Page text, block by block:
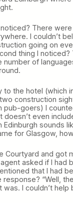
There
I couldn’t
going on
thing I noticed?
number of
to the hotel (which
construction
pub-goers) I
doesn’t even
Edinburgh sounds
for Glasgow,
Courtyard and got
asked if I had
that I had
“Well,
was. I couldn’t help